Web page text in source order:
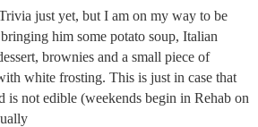
just yet, but I am on my way to be
him some potato soup, Italian
brownies and a small piece of
white frosting. This is just in case that
is not edible (weekends begin in Rehab on